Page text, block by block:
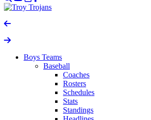
Boys Teams
Baseball
Coaches
Rosters
Schedules
Stats
Standings